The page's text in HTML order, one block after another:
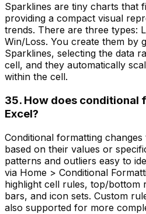
Sparklines are tiny charts that
providing a compact visual
trends. There are three types:
Win/Loss. You create them by
Sparklines, selecting the data
cell, and they automatically
within the cell.
35. How does conditional
Excel?
Conditional formatting
based on their values or
patterns and outliers easy to
via Home > Conditional
highlight cell rules, top/bottom
bars, and icon sets. Custom
also supported for more